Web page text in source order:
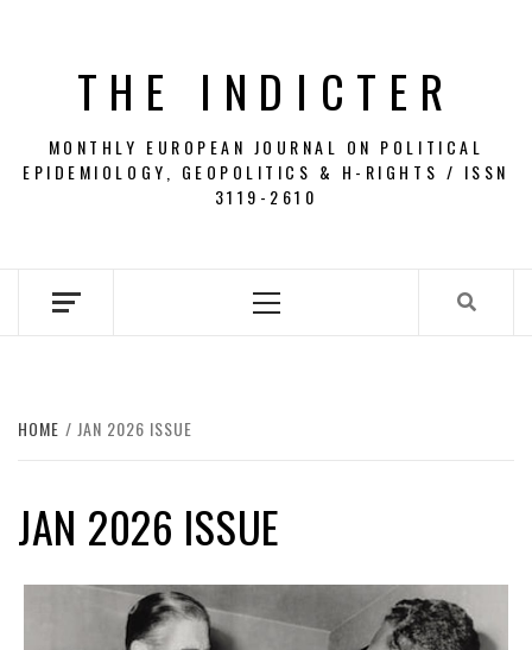
THE INDICTER
MONTHLY EUROPEAN JOURNAL ON POLITICAL
EPIDEMIOLOGY, GEOPOLITICS & H-RIGHTS / ISSN
3119-2610
Menu
HOME JAN 2026 ISSUE
JAN 2026 ISSUE